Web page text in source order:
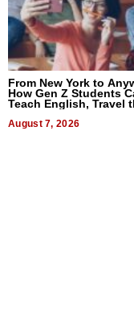
From New York to
How Gen Z Students
Teach English, Travel
August 7, 2026